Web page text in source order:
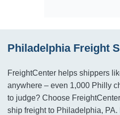
Philadelphia Freight
FreightCenter helps shippers
anywhere – even 1,000 Philly
to judge? Choose
ship freight to Philadelphia,